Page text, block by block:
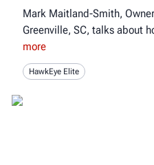
Mark Maitland-Smith,
Greenville, SC, talks about
more
HawkEye Elite